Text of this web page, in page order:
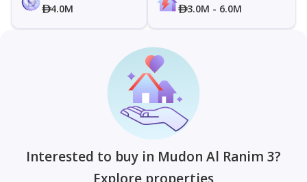
4.0M 3.0M - 6.0M
Interested to buy in Mudon Al Ranim 3?